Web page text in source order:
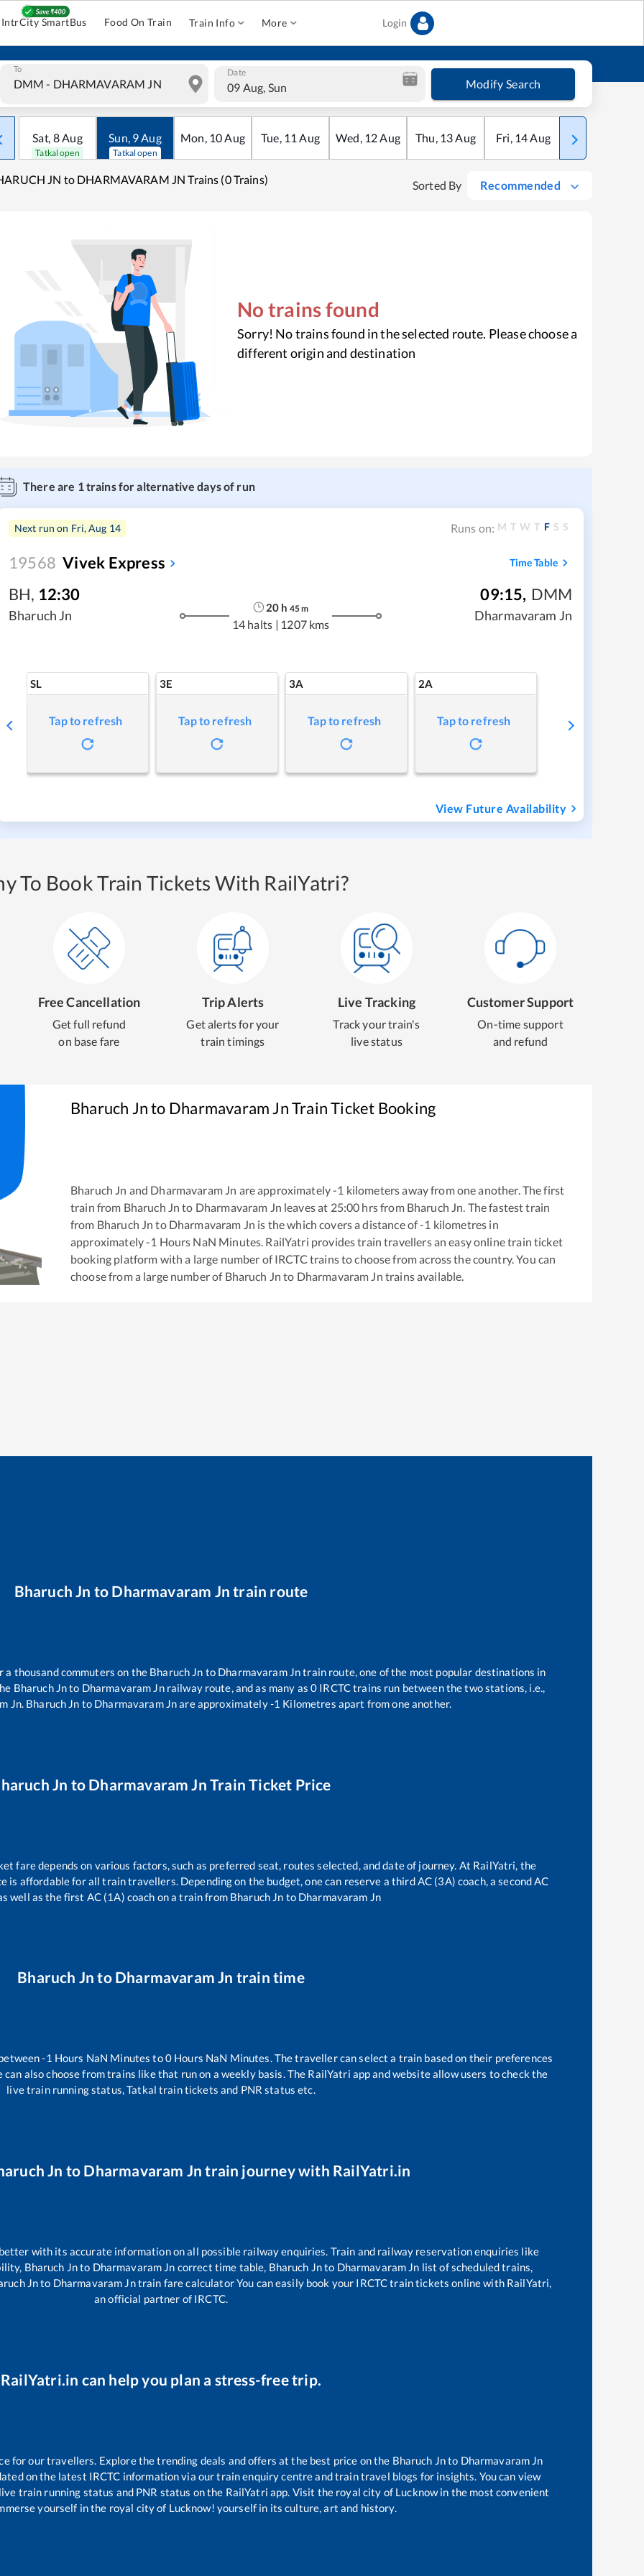
IntrCity SmartBus Food On Train Train Info More Login
To Date
09 Aug, Sun Modify Search
Sat, 8Aug
Tatkal open
Sun, 9Aug
Tatkal open
Mon, 10Aug Tue, 11 Aug Wed, 12Aug Thu, 13Aug Fri, 14Aug Sat
JN to DHARMAVARAM JN Trains (0 Trains) Sorted By Recommended
No trains found
Sorry! No trains found in the selected route. Please choose a
different origin and destination
There are 1trains for alternative days of run
Next run on Fri, Aug 14 Runs on: M T W T F S S
19568 Vivek Express Time Table
BH, 12:30
Bharuch Jn
20 h 45m
14 halts | 1207 kms
09:15, DMM
Dharmavaram Jn
SL
Tap to refresh
3E
Tap to refresh
3A
Tap to refresh
2A
Tap to refresh
View Future Availability
To Book Train Tickets With RailYatri?
Free Cancellation
Get full refund
on base fare
Trip Alerts
Get alerts for your
train timings
Live Tracking
Track your train's
live status
Customer Support
On-time support
and refund
Bharuch Jnto Dharmavaram JnTrain Ticket Booking
Bharuch Jn and Dharmavaram Jn are approximately-1 kilometers away from one another. The first
train from Bharuch Jn to Dharmavaram Jn leaves at 25:00 hrs from Bharuch Jn. The fastest train
from Bharuch Jn to Dharmavaram Jn is thewhich covers a distance of-1 kilometres in
approximately-1 Hours NaN Minutes. RailYatri provides train travellers an easy online train ticket
booking platform with a large number of IRCTC trains to choose from across the country. You can
choose from a large number of Bharuch Jn to Dharmavaram Jn trains available.
Bharuch Jn to Dharmavaram Jn train route
thousand commuters on the Bharuch Jn to Dharmavaram Jntrain route, one of the most popular destinations in
Bharuch Jnto Dharmavaram Jnrailway route, and as many as0 IRCTC trains run between the two stations, i.e.,
Jn. Bharuch Jn to Dharmavaram Jnare approximately-1 Kilometres apart from one another.
Jn to Dharmavaram Jn Train Ticket Price
fare depends on various factors, such as preferred seat, routes selected, and date of journey. At RailYatri, the
affordable for all train travellers. Depending on the budget, one can reserve a third AC (3A) coach, a second AC
well as the first AC (1A) coach on a train from Bharuch Jn to Dharmavaram Jn
Bharuch Jn to Dharmavaram Jn train time
-1 Hours NaN Minutes to0Hours NaN Minutes. The traveller can select a train based on their preferences
can also choose from trains likethat run on a weekly basis. The RailYatri app and website allow users to check the
live train running status, Tatkal train tickets and PNR status etc.
Jn to Dharmavaram Jn train journey with RailYatri.in
with its accurate information on all possible railway enquiries. Train and railway reservation enquiries like
Bharuch Jnto Dharmavaram Jn correct time table, Bharuch Jnto Dharmavaram Jn list of scheduled trains,
Jnto Dharmavaram Jntrain fare calculator You can easily book your IRCTC train tickets online with RailYatri,
an official partner of IRCTC.
RailYatri.in can help you plan a stress-free trip.
for our travellers. Explore the trending deals and offers at the best price on the Bharuch Jnto Dharmavaram Jn
on the latest IRCTC information via our train enquiry centre and train travel blogs for insights. You can view
train running status and PNR status on the RailYatri app. Visit the royal city of Lucknow in the most convenient
yourself in the royal city of Lucknow! yourself in its culture, art and history.